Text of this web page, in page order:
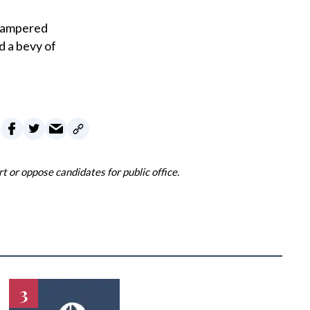
a bevy of
or oppose candidates for public office.